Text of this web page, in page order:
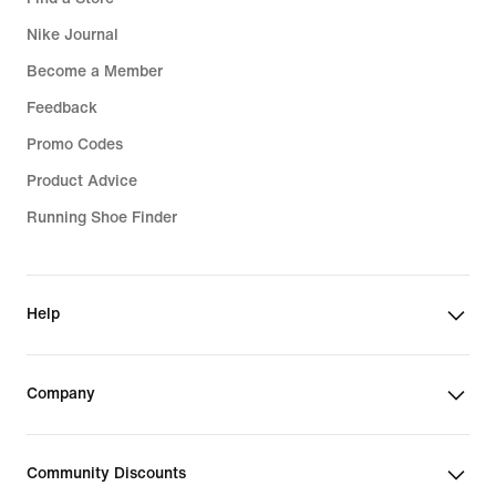
Nike Journal
Become a Member
Feedback
Promo Codes
Product Advice
Running Shoe Finder
Help
Company
Community Discounts